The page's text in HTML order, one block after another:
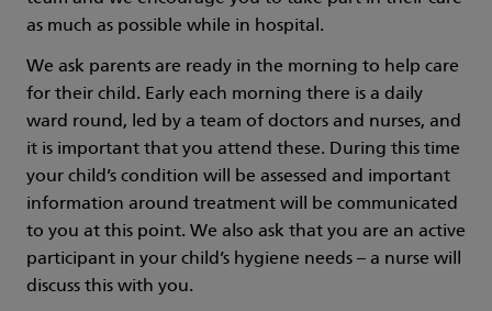
as much as possible while in hospital.
We ask parents are ready in the morning to help care
for their child. Early each morning there is a daily
ward round, led by a team of doctors and nurses, and
it is important that you attend these. During this time
your child’s condition will be assessed and important
information around treatment will be communicated
to you at this point. We also ask that you are an active
participant in your child’s hygiene needs – a nurse will
discuss this with you.